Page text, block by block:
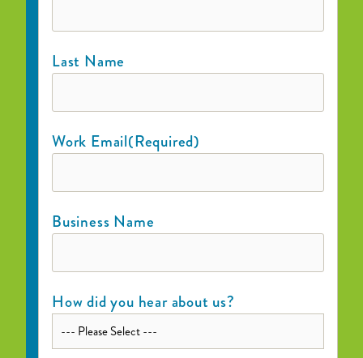
Last Name
Work Email(Required)
Business Name
How did you hear about us?